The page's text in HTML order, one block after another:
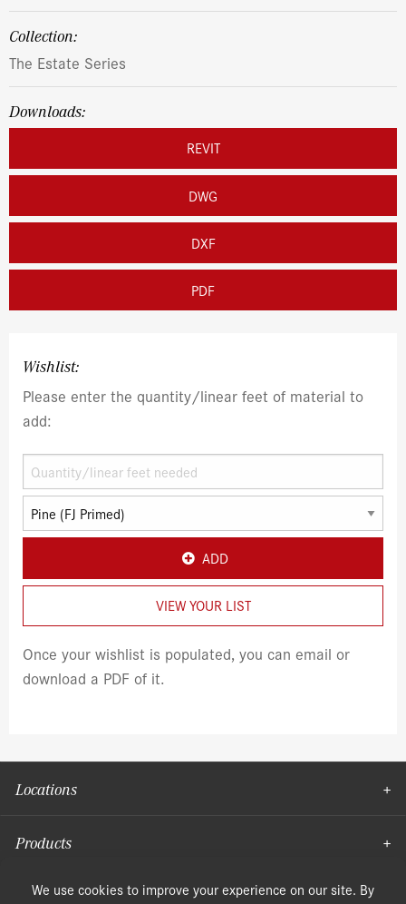
Collection:
The Estate Series
Downloads:
REVIT
DWG
DXF
PDF
Wishlist:
Please enter the quantity/linear feet of material to
add:
ADD
VIEW YOUR LIST
Once your wishlist is populated, you can email or
download a PDF of it.
Locations
Products
Moulding